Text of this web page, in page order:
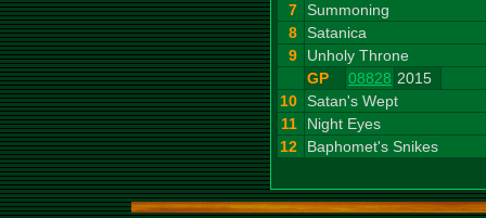
7 Summoning
8 Satanica
9
Unholy Throne
GP
08828 2015
10 Satan's Wept
11
Night Eyes
12
Baphomet's Snikes